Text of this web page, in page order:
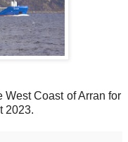
West Coast of Arran for
2023.